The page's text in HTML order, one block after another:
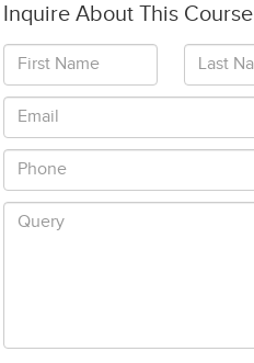
Inquire About This Course